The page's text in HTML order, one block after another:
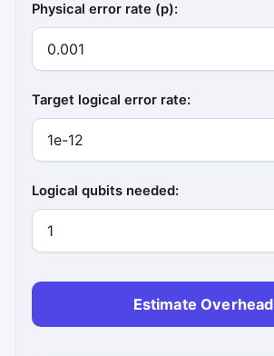
Physical error rate (p):
Target logical error rate:
Logical qubits needed:
Estimate Overhead